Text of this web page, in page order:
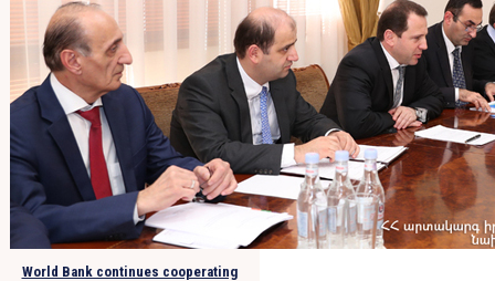
World Bank continues cooperating